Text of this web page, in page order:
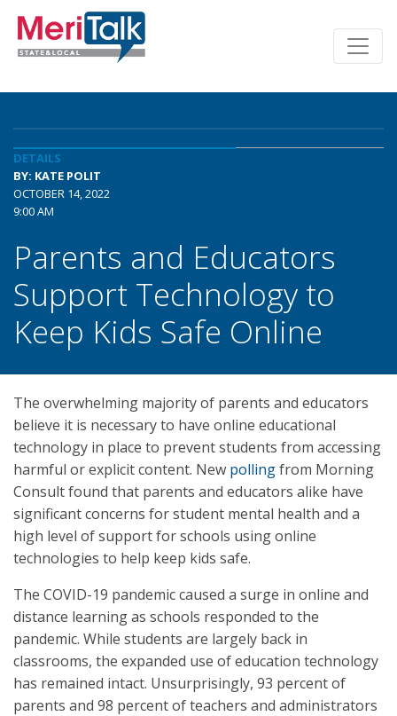
DETAILS
BY: KATE POLIT
OCTOBER 14, 2022
9:00 AM
Parents and Educators
Support Technology to
Keep Kids Safe Online
The overwhelming majority of parents and educators
believe it is necessary to have online educational
technology in place to prevent students from accessing
harmful or explicit content. New pollingfrom Morning
Consult found that parents and educators alike have
significant concerns for student mental health and a
high level of support for schools using online
technologies to help keep kids safe.
The COVID-19 pandemic caused a surge in online and
distance learning as schools responded to the
pandemic. While students are largely back in
classrooms, the expanded use of education technology
has remained intact. Unsurprisingly, 93 percent of
parents and 98 percent of teachers and administrators